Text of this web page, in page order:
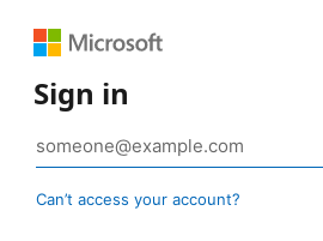
Sign in
Can’t access your account?